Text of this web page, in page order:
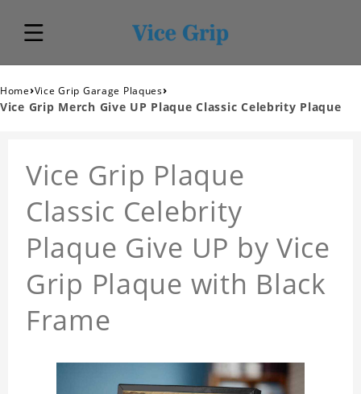
Home›Vice Grip Garage Plaques›
Vice Grip Merch Give UP Plaque Classic Celebrity Plaque
Vice Grip Plaque
Classic Celebrity
Plaque Give UP by Vice
Grip Plaque with Black
Frame